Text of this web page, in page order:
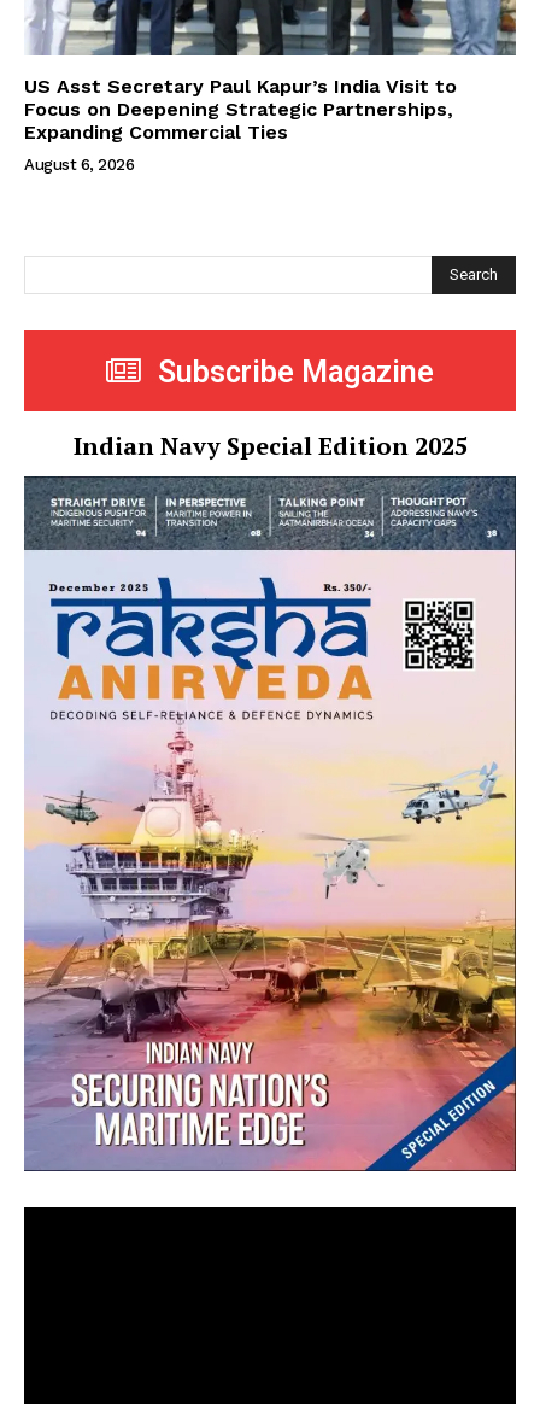
US Asst Secretary Paul Kapur’s India Visit to
Focus on Deepening Strategic Partnerships,
Expanding Commercial Ties
August 6, 2026
Search
Subscribe Magazine
Indian Navy Special Edition 2025